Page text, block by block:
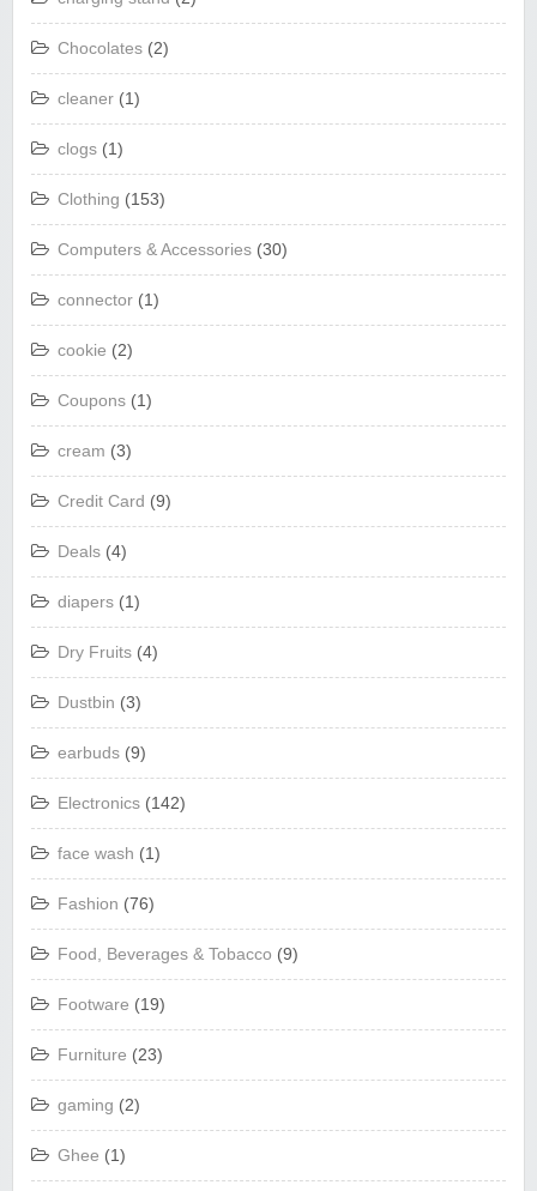
Chocolates (2)
cleaner (1)
clogs (1)
Clothing (153)
Computers & Accessories (30)
connector (1)
cookie (2)
Coupons (1)
cream (3)
Credit Card (9)
Deals (4)
diapers (1)
Dry Fruits (4)
Dustbin (3)
earbuds (9)
Electronics (142)
face wash (1)
Fashion (76)
Food, Beverages & Tobacco (9)
Footware (19)
Furniture (23)
gaming (2)
Ghee (1)